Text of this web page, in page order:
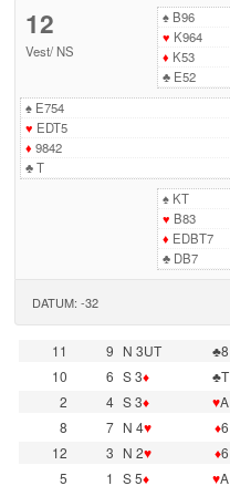
12
Vest/ NS
♠B96
♥ K964
♦ K53
♣E52
♠E754
♥ EDT5
♦ 9842
♣T
♠KT
♥ B83
♦ EDBT7
♣DB7
DATUM: -32
11 9 N 3UT ♣8
10
6 S 3♦ ♣T
2
4 S 3♦ ♥A
8
7 N 4♥ ♦6
12
3 N 2♥ ♦6
5
1 S 5♦ ♥A